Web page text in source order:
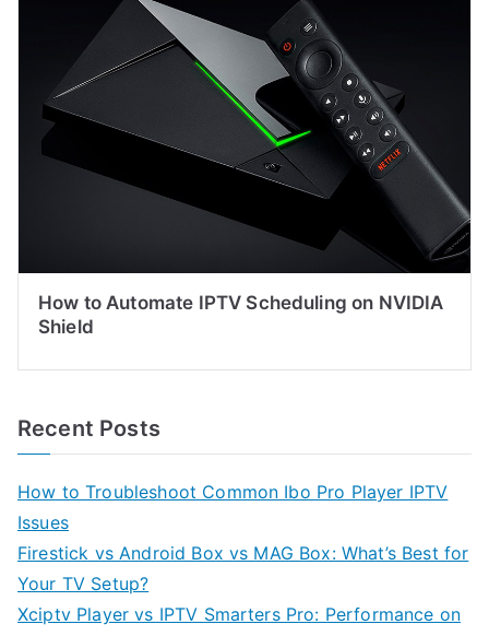
How to Automate IPTV Scheduling on NVIDIA
Shield
Recent Posts
How to Troubleshoot Common Ibo Pro Player IPTV
Issues
Firestick vs Android Box vs MAG Box: What’s Best for
Your TV Setup?
Xciptv Player vs IPTV Smarters Pro: Performance on